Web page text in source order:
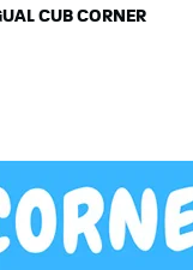
CUB CORNER